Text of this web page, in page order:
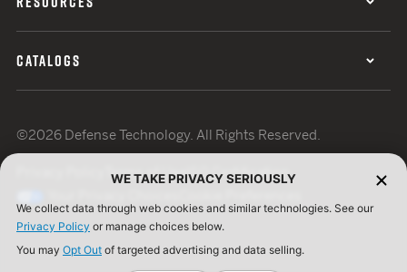
CATALOGS
©2026 Defense Technology. All Rights Reserved.
Terms of UseISO Certification
WE TAKE PRIVACY SERIOUSLY
We collect data through web cookies and similar technologies. See our
Privacy Policy or manage choices below.
You may Opt Out of targeted advertising and data selling.